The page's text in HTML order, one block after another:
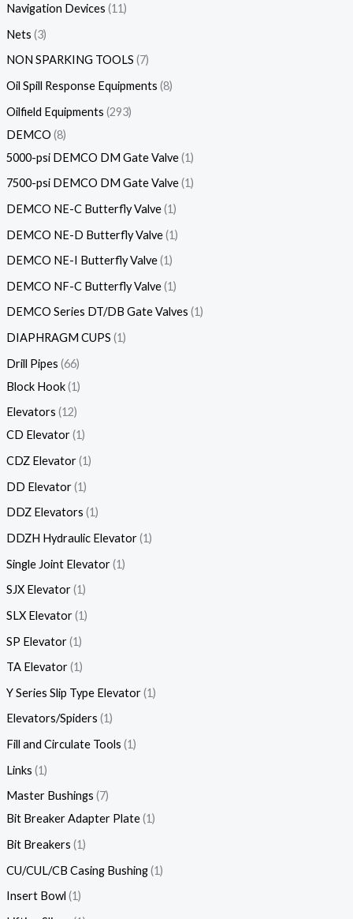
Navigation Devices 11
Nets 3
NON SPARKING TOOLS 7
Oil Spill Response Equipments 8
Oilfield Equipments 293
DEMCO 8
5000-psi DEMCO DM Gate Valve 1
7500-psi DEMCO DM Gate Valve 1
DEMCO NE-C Butterfly Valve 1
DEMCO NE-D Butterfly Valve 1
DEMCO NE-I Butterfly Valve 1
DEMCO NF-C Butterfly Valve 1
DEMCO Series DT/DB Gate Valves 1
DIAPHRAGM CUPS 1
Drill Pipes 66
Block Hook 1
Elevators 12
CD Elevator 1
CDZ Elevator 1
DD Elevator 1
DDZ Elevators 1
DDZH Hydraulic Elevator 1
Single Joint Elevator 1
SJX Elevator 1
SLX Elevator 1
SP Elevator 1
TA Elevator 1
Y Series Slip Type Elevator 1
Elevators/Spiders 1
Fill and Circulate Tools 1
Links 1
Master Bushings 7
Bit Breaker Adapter Plate 1
Bit Breakers 1
CU/CUL/CB Casing Bushing 1
Insert Bowl 1